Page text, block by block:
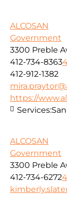
ALCOSAN
Government
3300 Preble
412-734-8363
412-912-1382
https://
Services:
ALCOSAN
Government
3300 Preble
412-734-6272